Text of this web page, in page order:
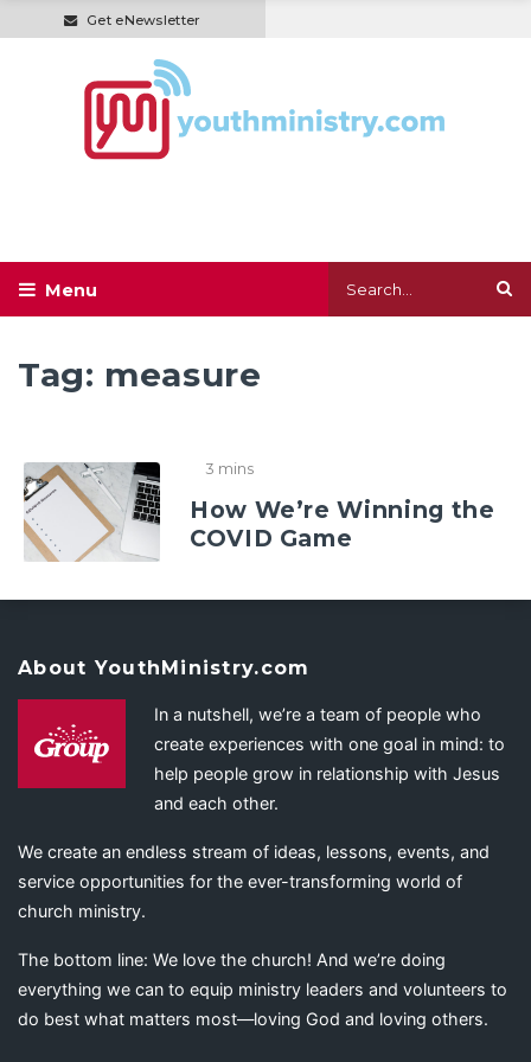
Get eNewsletter
Tag: measure
3 mins
How We’re Winning the
COVID Game
About YouthMinistry.com
In a nutshell, we’re a team of people who
create experiences with one goal in mind: to
help people grow in relationship with Jesus
and each other.
We create an endless stream of ideas, lessons, events, and
service opportunities for the ever-transforming world of
church ministry.
The bottom line: We love the church! And we’re doing
everything we can to equip ministry leaders and volunteers to
do best what matters most—loving God and loving others.